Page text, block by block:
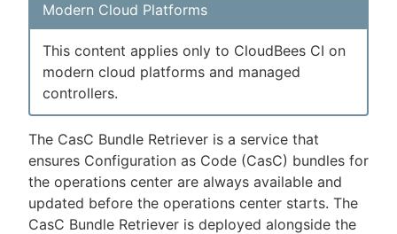
Enable dark mode
New to CloudBees or returning.
Sign in / Sign up
Modern Cloud Platforms
This content applies only to CloudBees CI on
modern cloud platforms and managed
controllers.
The CasC Bundle Retriever is a service that
ensures Configuration as Code (CasC) bundles for
the operations center are always available and
updated before the operations center starts. The
CasC Bundle Retriever is deployed alongside the